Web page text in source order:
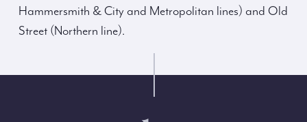
Hammersmith & City and Metropolitan lines) and Old
Street (Northern line).